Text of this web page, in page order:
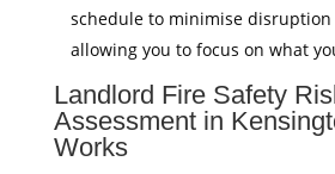
schedule to minimise disruption
allowing you to focus on what
Landlord Fire Safety
Assessment in
Works